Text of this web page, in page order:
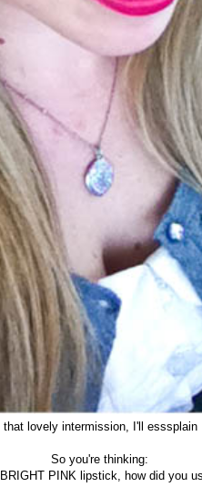
that lovely intermission, I'll
So you're thinking:
PINK lipstick, how did you